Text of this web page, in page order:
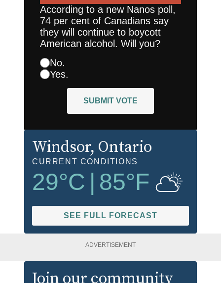
According to a new Nanos poll,
74 per cent of Canadians say
they will continue to boycott
American alcohol. Will you?
No.
Yes.
SUBMIT VOTE
Windsor, Ontario
CURRENT CONDITIONS
29°C 85°F
SEE FULL FORECAST
ADVERTISEMENT